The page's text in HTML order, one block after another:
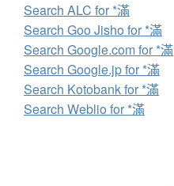
Search ALC for *滿
Search Goo Jisho for *滿
Search Google.com for *滿
Search Google.jp for *滿
Search Kotobank for *滿
Search Weblio for *滿